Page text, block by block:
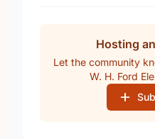
Hosting
Let the community
W. H. Ford